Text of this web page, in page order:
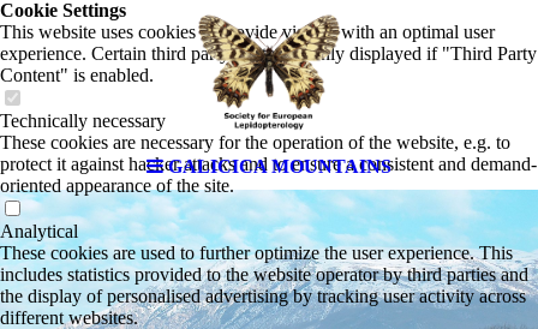
GALICICA MOUNTAINS
Cookie Settings
This website uses cookies to provide visitors with an optimal user
experience. Certain third party content is only displayed if "Third Party
Content" is enabled.
Technically necessary
These cookies are necessary for the operation of the website, e.g. to
protect it against hacker attacks and to ensure a consistent and demand-
oriented appearance of the site.
Analytical
These cookies are used to further optimize the user experience. This
includes statistics provided to the website operator by third parties and
the display of personalised advertising by tracking user activity across
different websites.